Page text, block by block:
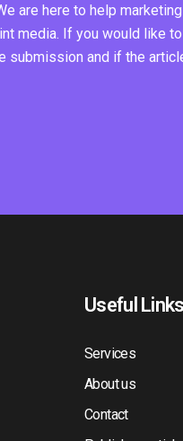
are here to help
media. If you would like
submission and if the
Useful Links
Services
About us
Contact